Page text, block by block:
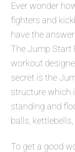
Ever wonder
fighters and
have the
TheJump Start
workout
secret is the
structure which
standing and
balls,
To get a good